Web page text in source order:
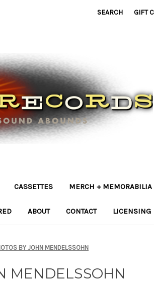
SEARCH GIFT
CASSETTES MERCH + MEMORABILIA
ABOUT CONTACT LICENSING
BY JOHN MENDELSSOHN
MENDELSSOHN